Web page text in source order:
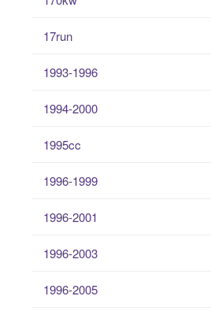
17run
1993-1996
1994-2000
1995cc
1996-1999
1996-2001
1996-2003
1996-2005